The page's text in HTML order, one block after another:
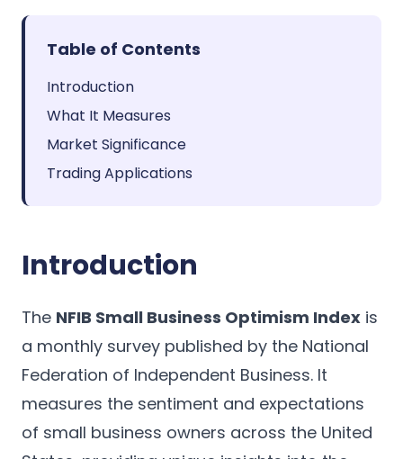
Table of Contents
Introduction
What It Measures
Market Significance
Trading Applications
Introduction
The NFIB Small Business Optimism Index is
a monthly survey published by the National
Federation of Independent Business. It
measures the sentiment and expectations
of small business owners across the United